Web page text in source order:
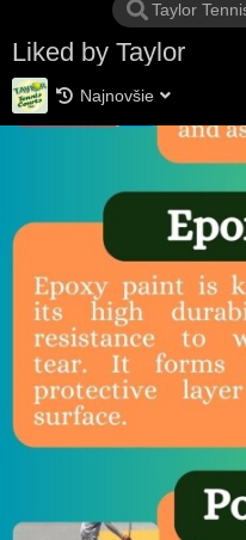
Liked by Taylor
Najnovšie